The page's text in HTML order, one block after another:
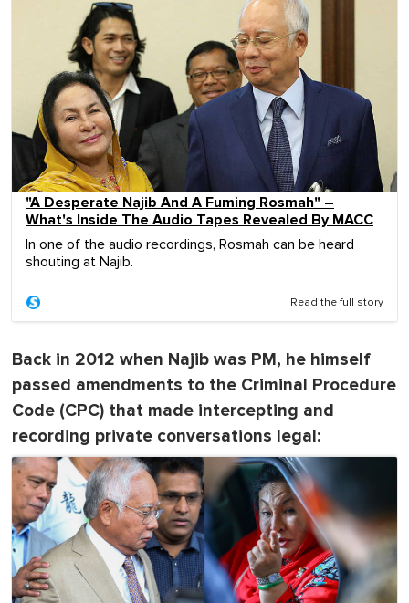
"A Desperate Najib And A Fuming Rosmah" –
What's Inside The Audio Tapes Revealed By MACC
In one of the audio recordings, Rosmah can be heard
shouting at Najib.
Read the full story
Back in 2012 when Najib was PM, he himself
passed amendments to the Criminal Procedure
Code (CPC) that made intercepting and
recording private conversations legal: